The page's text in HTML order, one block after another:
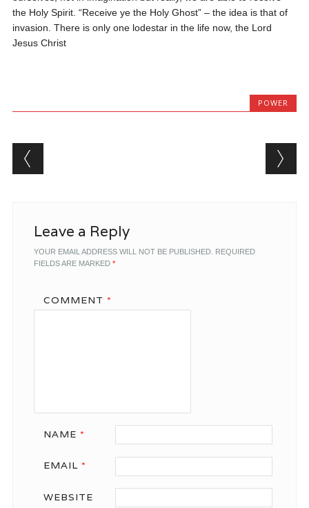
the Holy Spirit. “Receive ye the Holy Ghost” – the idea is that of
invasion. There is only one lodestar in the life now, the Lord
Jesus Christ
POWER
Post navigation
Leave a Reply
YOUR EMAIL ADDRESS WILL NOT BE PUBLISHED. REQUIRED
FIELDS ARE MARKED *
COMMENT *
NAME *
EMAIL *
WEBSITE